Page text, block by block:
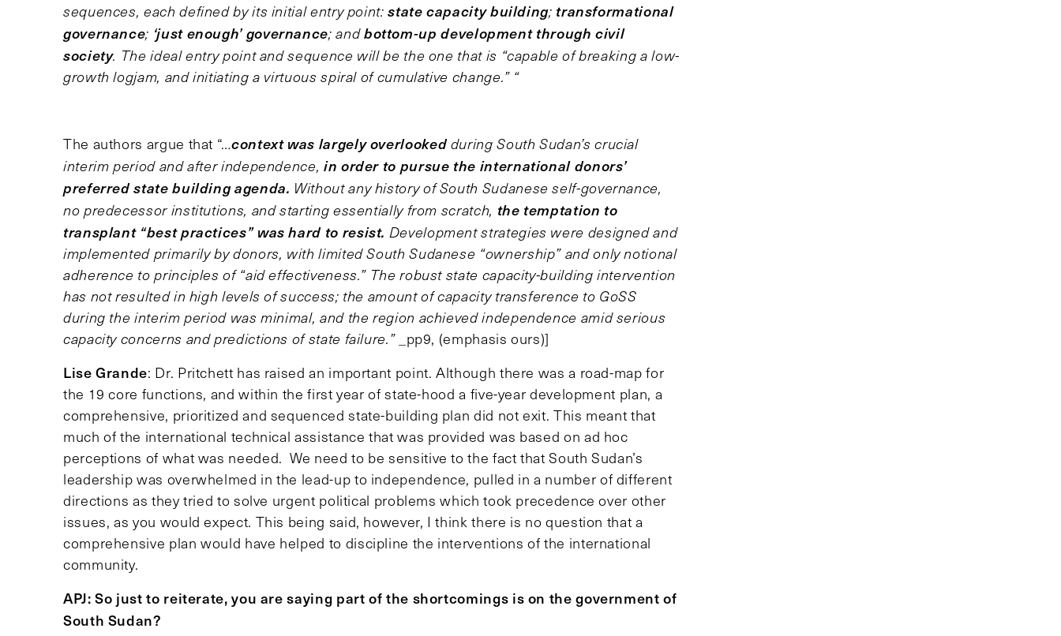
sequences, each defined by its initial entry point:state capacity building; transformational
governance; ‘just enough’ governance; andbottom-up development through civil
society. The ideal entry point and sequence will be the one that is “capable of breaking a low-
growth logjam, and initiating a virtuous spiral of cumulative change.” “
The authors argue that “…context was largely overlookedduring South Sudan’s crucial
interim period and after independence, in order to pursue the international donors’
preferred state building agenda. Without any history of South Sudanese self-governance,
no predecessor institutions, and starting essentially from scratch, the temptation to
transplant “best practices” was hard to resist. Development strategies were designed and
implemented primarily by donors, with limited South Sudanese “ownership” and only notional
adherence to principles of “aid effectiveness.” The robust state capacity-building intervention
has not resulted in high levels of success; the amount of capacity transference to GoSS
during the interim period was minimal, and the region achieved independence amid serious
capacity concerns and predictions of state failure.”
_pp9, (emphasis ours)]
Lise Grande: Dr. Pritchett has raised an important point. Although there was a road-map for
the 19 core functions, and within the first year of state-hood a five-year development plan, a
comprehensive, prioritized and sequenced state-building plan did not exit. This meant that
much of the international technical assistance that was provided was based on ad hoc
perceptions of what was needed. We need to be sensitive to the fact that South Sudan’s
leadership was overwhelmed in the lead-up to independence, pulled in a number of different
directions as they tried to solve urgent political problems which took precedence over other
issues, as you would expect. This being said, however, I think there is no question that a
comprehensive plan would have helped to discipline the interventions of the international
community.
APJ: So just to reiterate, you are saying part of the shortcomings is on the government of
South Sudan?